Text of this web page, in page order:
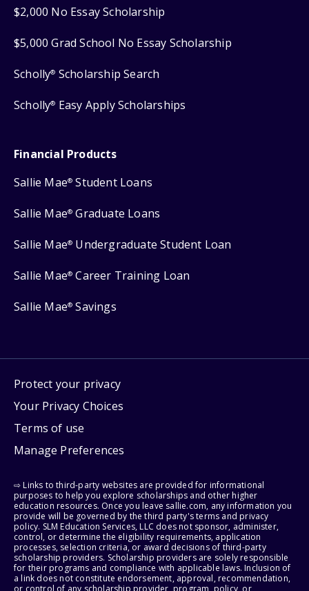
$2,000 No Essay Scholarship
$5,000 Grad School No Essay Scholarship
Scholly® Scholarship Search
Scholly® Easy Apply Scholarships
Financial Products
Sallie Mae® Student Loans
Sallie Mae® Graduate Loans
Sallie Mae® Undergraduate Student Loan
Sallie Mae® Career Training Loan
Sallie Mae® Savings
Protect your privacy
Your Privacy Choices
Terms of use
Manage Preferences
⇨ Links to third-party websites are provided for informational
purposes to help you explore scholarships and other higher
education resources. Once you leave sallie.com, any information you
provide will be governed by the third party's terms and privacy
policy. SLM Education Services, LLC does not sponsor, administer,
control, or determine the eligibility requirements, application
processes, selection criteria, or award decisions of third-party
scholarship providers. Scholarship providers are solely responsible
for their programs and compliance with applicable laws. Inclusion of
a link does not constitute endorsement, approval, recommendation,